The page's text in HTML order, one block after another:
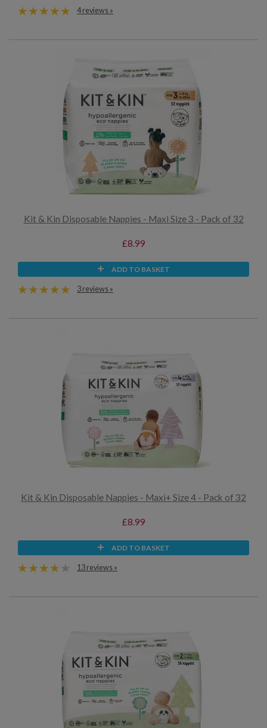
4 reviews »
Kit & Kin Disposable Nappies - Maxi Size 3 - Pack of 32
£8.99
ADD TO BASKET
3 reviews »
Kit & Kin Disposable Nappies - Maxi+ Size 4 - Pack of 32
£8.99
ADD TO BASKET
13 reviews »